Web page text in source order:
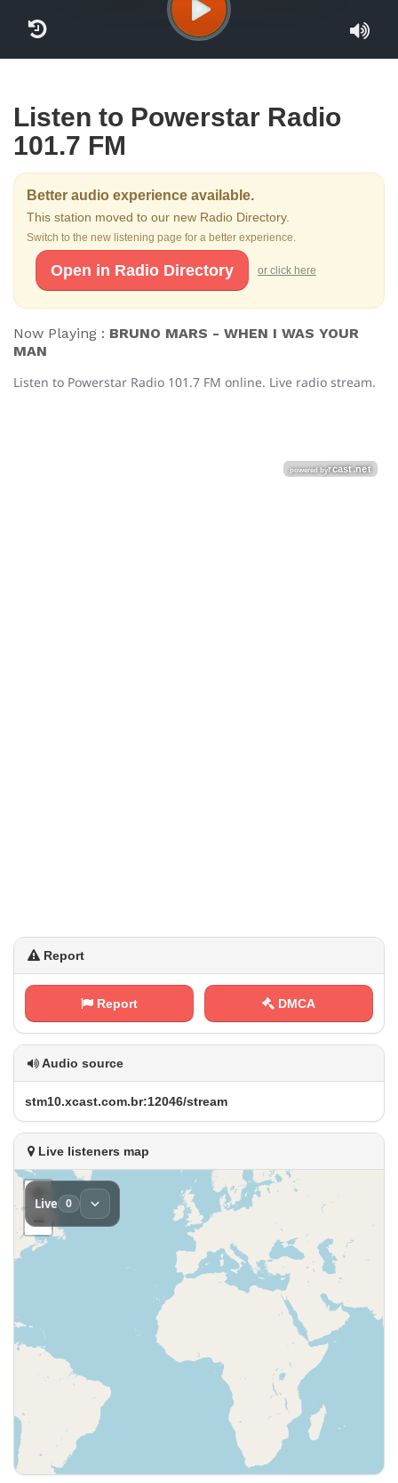
Listen to Powerstar Radio
101.7 FM
Better audio experience available.
This station moved to our new Radio Directory.
Switch to the new listening page for a better experience.
Open in Radio Directory or click here
Now Playing : BRUNO MARS - WHEN I WAS YOUR
MAN
Listen to Powerstar Radio 101.7 FM online. Live radio stream.
Report
Report DMCA
Audio source
s⁠‍t m‍⁢‌1⁢​0⁠⁢.⁢‍‌x‌c⁢⁢a ​‌s​‌⁢t⁢‌​.​‌c⁢⁠⁢o‍ ‌m ⁠ .‌b‍r‌:​1⁢⁠2‍‍0‌⁠4⁠⁠6​​/‍⁢s‌‌t‌‌r⁢e‌a‌⁢​m
Live listeners map